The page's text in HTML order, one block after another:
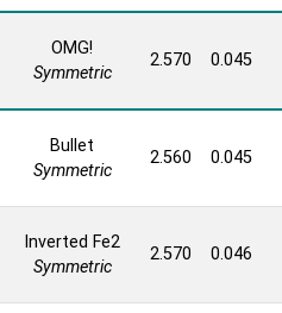
OMG!
Symmetric
2.570 0.045
Bullet
Symmetric
2.560 0.045
Inverted Fe2
Symmetric
2.570 0.046